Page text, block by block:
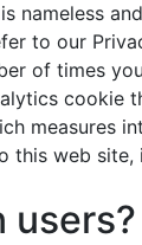
to our
of times
measures
this web
users?